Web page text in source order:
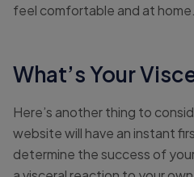
feel comfortable and at home.
What’s Your
Here’s another thing to
website will have an instant
determine the success of